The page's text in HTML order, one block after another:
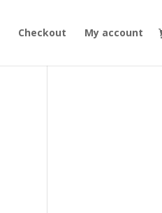
Checkout My account